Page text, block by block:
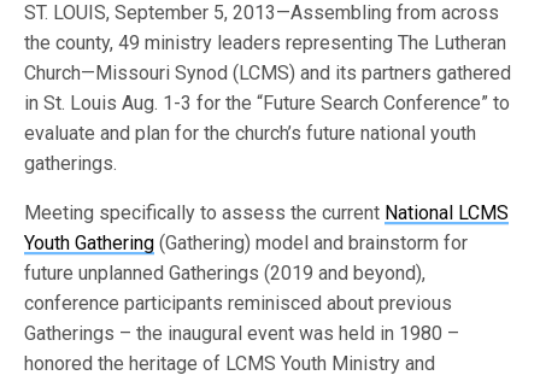
ST. LOUIS, September 5, 2013—Assembling from across
the county, 49 ministry leaders representing The Lutheran
Church—Missouri Synod (LCMS) and its partners gathered
in St. Louis Aug. 1-3 for the “Future Search Conference” to
evaluate and plan for the church’s future national youth
gatherings.
Meeting specifically to assess the current National LCMS
Youth Gathering (Gathering) model and brainstorm for
future unplanned Gatherings (2019 and beyond),
conference participants reminisced about previous
Gatherings – the inaugural event was held in 1980 –
honored the heritage of LCMS Youth Ministry and